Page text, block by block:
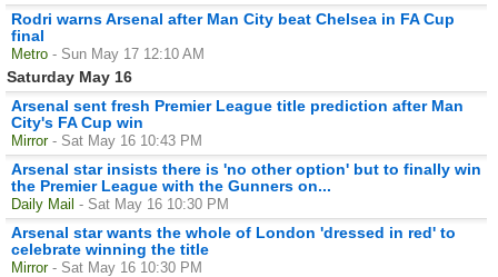
Rodri warns Arsenal after Man City beat Chelsea in FA Cup
final
Metro - Sun May 17 12:10 AM
Saturday May 16
Arsenal sent fresh Premier League title prediction after Man
City's FA Cup win
Mirror - Sat May 16 10:43 PM
Arsenal star insists there is 'no other option' but to finally win
the Premier League with the Gunners on...
Daily Mail - Sat May 16 10:30 PM
Arsenal star wants the whole of London 'dressed in red' to
celebrate winning the title
Mirror - Sat May 16 10:30 PM